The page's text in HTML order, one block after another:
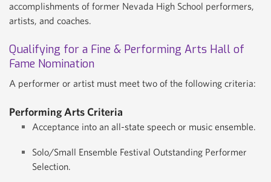
accomplishments of former Nevada High School performers,
artists, and coaches.
Qualifying for a Fine & Performing Arts Hall of
Fame Nomination
A performer or artist must meet two of the following criteria:
Performing Arts Criteria
Acceptance into an all-state speech or music ensemble.
Solo/Small Ensemble Festival Outstanding Performer
Selection.